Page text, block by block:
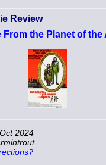
Review
From the Planet of the
2024